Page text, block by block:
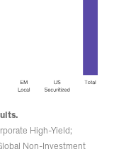
High-Yield;
Non-Investment